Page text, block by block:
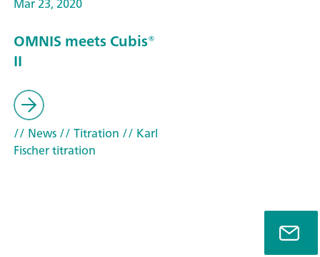
OMNIS meets Cubis®
II
// News// Titration // Karl
Fischer titration